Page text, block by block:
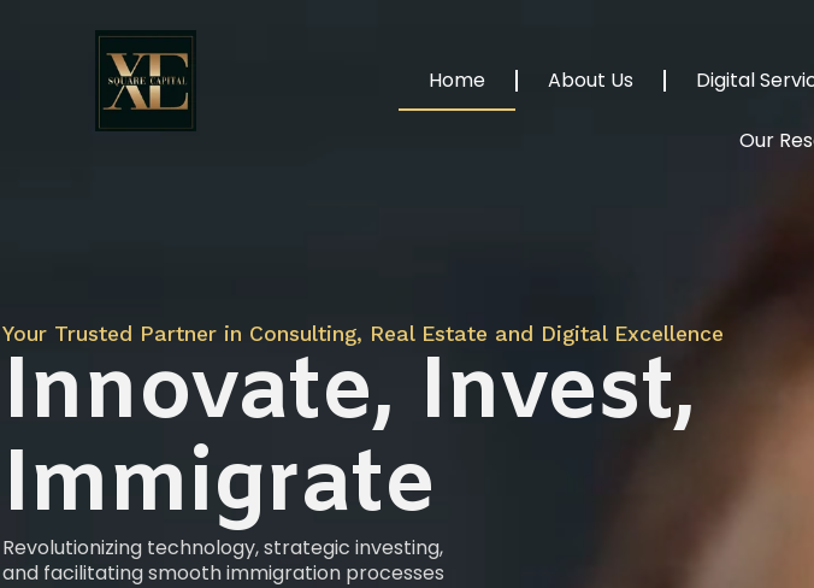
Home About Us Digital
Our
Your Trusted Partner in Consulting, Real Estate and Digital Excellence
Innovate, Invest,
Immigrate
Revolutionizing technology, strategic investing,
and facilitating smooth immigration processes